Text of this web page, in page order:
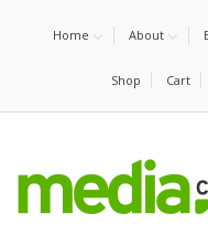
Home About
Shop Cart